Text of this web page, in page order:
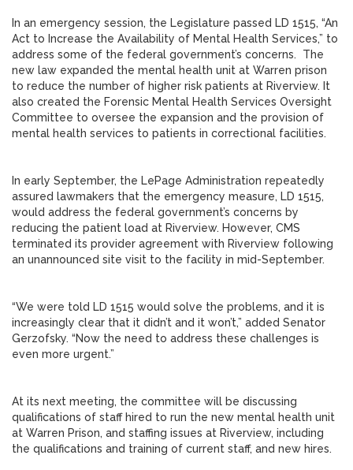
In an emergency session, the Legislature passed LD 1515, “An
Act to Increase the Availability of Mental Health Services,” to
address some of the federal government’s concerns. The
new law expanded the mental health unit at Warren prison
to reduce the number of higher risk patients at Riverview. It
also created the Forensic Mental Health Services Oversight
Committee to oversee the expansion and the provision of
mental health services to patients in correctional facilities.
In early September, the LePage Administration repeatedly
assured lawmakers that the emergency measure, LD 1515,
would address the federal government’s concerns by
reducing the patient load at Riverview. However, CMS
terminated its provider agreement with Riverview following
an unannounced site visit to the facility in mid-September.
“We were told LD 1515 would solve the problems, and it is
increasingly clear that it didn’t and it won’t,” added Senator
Gerzofsky. “Now the need to address these challenges is
even more urgent.”
At its next meeting, the committee will be discussing
qualifications of staff hired to run the new mental health unit
at Warren Prison, and staffing issues at Riverview, including
the qualifications and training of current staff, and new hires.